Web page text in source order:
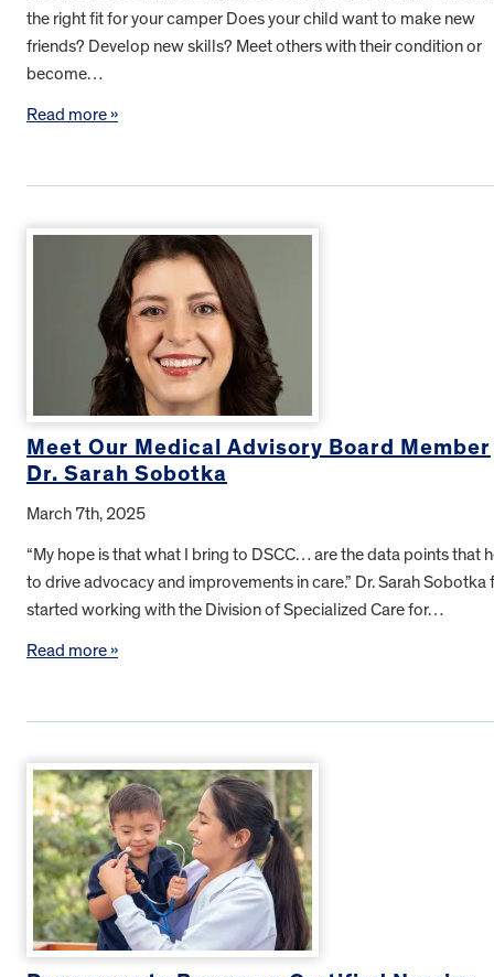
the right fit for your camper Does your child want to make new
friends? Develop new skills? Meet others with their condition or
become…
Read more »
Meet Our Medical Advisory Board Member
Dr. Sarah Sobotka
March 7th, 2025
“My hope is that what I bring to DSCC… are the data points that
to drive advocacy and improvements in care.” Dr. Sarah Sobotka
started working with the Division of Specialized Care for…
Read more »